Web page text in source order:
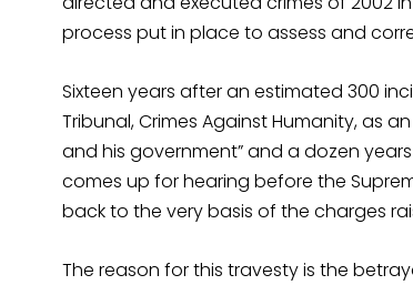
process put in place to assess and
Sixteen years after an estimated 300
Tribunal, Crimes Against Humanity, as
and his government” and a dozen
comes up for hearing before the
back to the very basis of the charges
The reason for this travesty is the